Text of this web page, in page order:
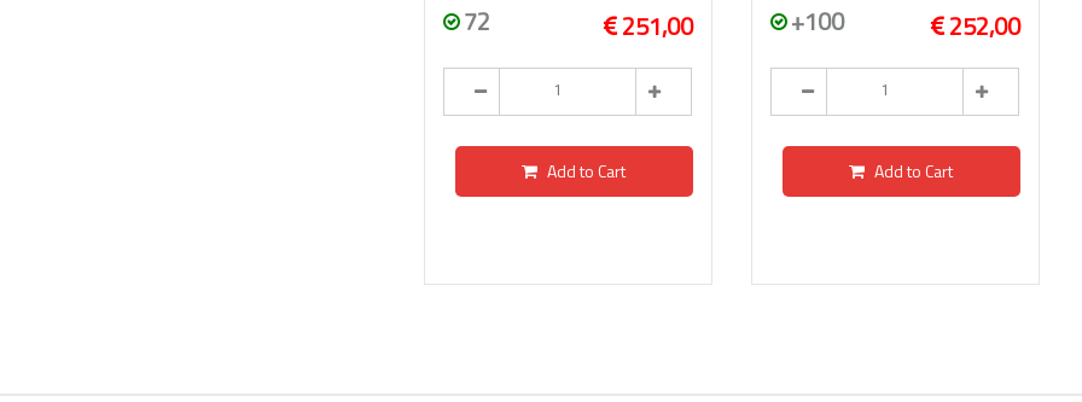
72 251,00
Add to Cart
+100 252,00
Add to Cart